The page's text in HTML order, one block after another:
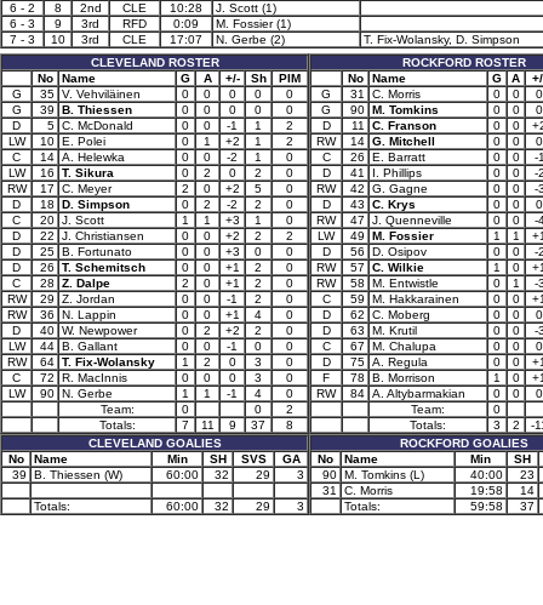
6 - 2
8 2nd CLE 10:28
J. Scott (1)
6 - 3
9 3rd RFD 0:09
M. Fossier (1)
7 - 3
10 3rd CLE 17:07 N. Gerbe (2)
T. Fix-Wolansky, D. Simpson
CLEVELAND ROSTER
No
Name G A +/- Sh
PIM
G
35 V. Vehviläinen 0 0 0 0
0
G
39 B. Thiessen 0 0 0 0
0
D
5 C. McDonald 0 0 -1 1
2
LW
10 E. Polei 0 1 +2 1
2
C
14 A. Helewka 0 0 -2 1
0
LW
16 T. Sikura 0 2 0 2
0
RW
17 C. Meyer 2 0 +2 5
0
D
18 D. Simpson 0 2 -2 2
0
C
20 J. Scott 1 1 +3 1
0
D
22 J. Christiansen 0 0 +2 2
2
D
25 B. Fortunato 0 0 +3 0
0
D
26 T. Schemitsch 0 0 +1 2
0
C
28 Z. Dalpe 2 0 +1 2
0
RW
29 Z. Jordan 0 0 -1 2
0
RW
36 N. Lappin 0 0 +1 4
0
D
40 W. Newpower 0 2 +2 2
0
LW
44 B. Gallant 0 0 -1 0
0
RW
64 T. Fix-Wolansky 1 2 0 3
0
C
72 R. MacInnis 0 0 0 3
0
LW
90 N. Gerbe 1 1 -1 4
0
Team:
0 0
2
Totals:
7 11 9 37
8
CLEVELAND GOALIES
No
Name Min SH SVS
GA
39
B. Thiessen (W) 60:00 32 29 3
Totals: 60:00 32 29 3
ROCKFORD ROSTER
No
Name G A
G
31 C. Morris 0 0
0
G
90 M. Tomkins 0 0
0
D
11 C. Franson 0 0
RW
14 G. Mitchell 0 0
0
C
26 E. Barratt 0 0
-
D
41 I. Phillips 0 0
-
RW
42 G. Gagne 0 0
-
D
43 C. Krys 0 0
0
RW
47 J. Quenneville 0 0
-
LW
49 M. Fossier 1 1
D
56 D. Osipov 0 0
-
RW
57 C. Wilkie 1 0
RW
58 M. Entwistle 0 1
-
C
59 M. Hakkarainen 0 0
D
62 C. Moberg 0 0
0
D
63 M. Krutil 0 0
-
C
67 M. Chalupa 0 0
0
D
75 A. Regula 0 0
F
78 B. Morrison 1 0
RW
84 A. Altybarmakian 0 0
0
Team:
0
Totals:
3 2
-
ROCKFORD GOALIES
No
Name Min
SH
90 M. Tomkins (L) 40:00
23
31
C. Morris 19:58
14
Totals:
59:58 37